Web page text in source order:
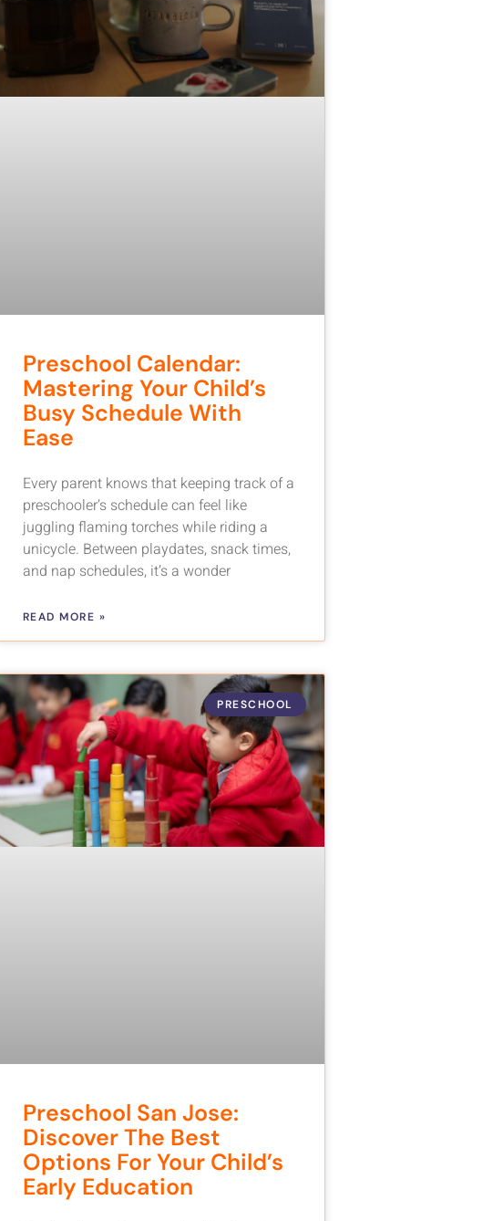
Preschool Calendar:
Mastering Your Child’s
Busy Schedule With
Ease
Every parent knows that keeping track of a
preschooler’s schedule can feel like
juggling flaming torches while riding a
unicycle. Between playdates, snack times,
and nap schedules, it’s a wonder
READ MORE »
PRESCHOOL
Preschool San Jose:
Discover The Best
Options For Your Child’s
Early Education